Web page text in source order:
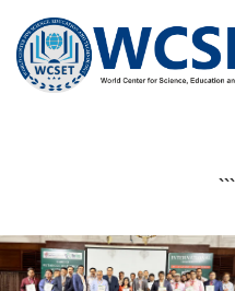
+91-9777662946